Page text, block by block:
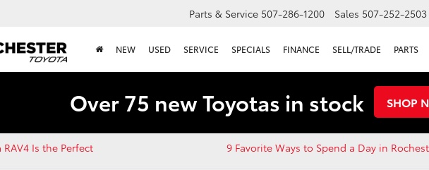
Parts & Service 507-286-1200 Sales 507-252-2503
NEW USED SERVICE SPECIALS FINANCE SELL/TRADE PARTS
Over 75 new Toyotas in stock SHOP
Is the Perfect
9 Favorite Ways to Spend a Day in